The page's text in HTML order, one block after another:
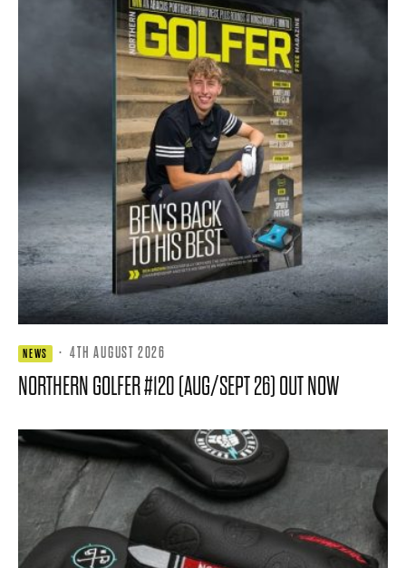
NEWS · 4TH AUGUST 2026
NORTHERN GOLFER #120 (AUG/SEPT 26) OUT NOW